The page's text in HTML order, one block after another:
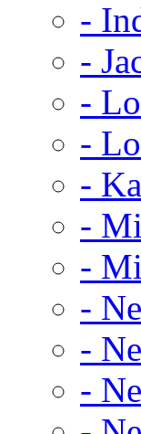
-
-
-
-
-
-
-
-
-
-